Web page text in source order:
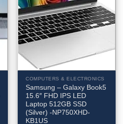
COMPUTERS & ELECTRONICS
Samsung – Galaxy Book5
15.6″ FHD IPS LED
Laptop 512GB SSD
(Silver) -NP750XHD-
KB1US